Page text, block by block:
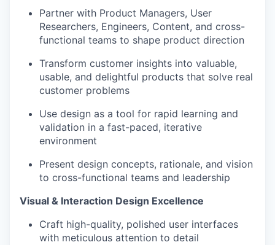
Partner with Product Managers, User
Researchers, Engineers, Content, and cross-
functional teams to shape product direction
Transform customer insights into valuable,
usable, and delightful products that solve real
customer problems
Use design as a tool for rapid learning and
validation in a fast-paced, iterative
environment
Present design concepts, rationale, and vision
to cross-functional teams and leadership
Visual & Interaction Design Excellence
Craft high-quality, polished user interfaces
with meticulous attention to detail